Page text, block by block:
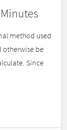
method used
otherwise be
Since